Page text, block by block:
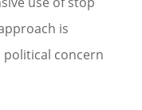
is
concern